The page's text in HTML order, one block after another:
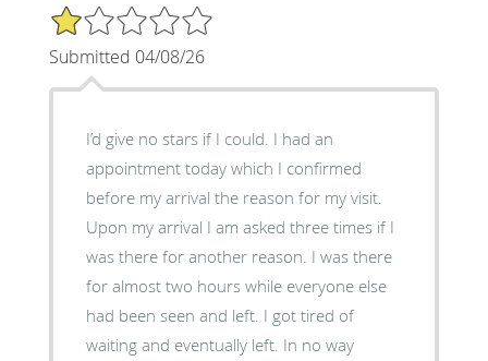
1/5 Star Rating
Submitted 04/08/26
I’d give no stars if I could. I had an
appointment today which I confirmed
before my arrival the reason for my visit.
Upon my arrival I am asked three times if I
was there for another reason. I was there
for almost two hours while everyone else
had been seen and left. I got tired of
waiting and eventually left. In no way